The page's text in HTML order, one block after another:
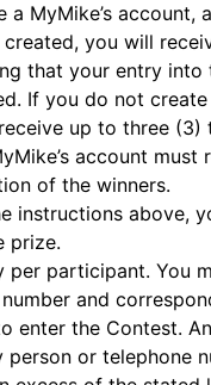
a MyMike’s account,
you will
that your entry into
If you do not create
up to three (3)
account must
of the winners.
instructions above,
prize.
per participant. You
and
enter the Contest.
person or telephone